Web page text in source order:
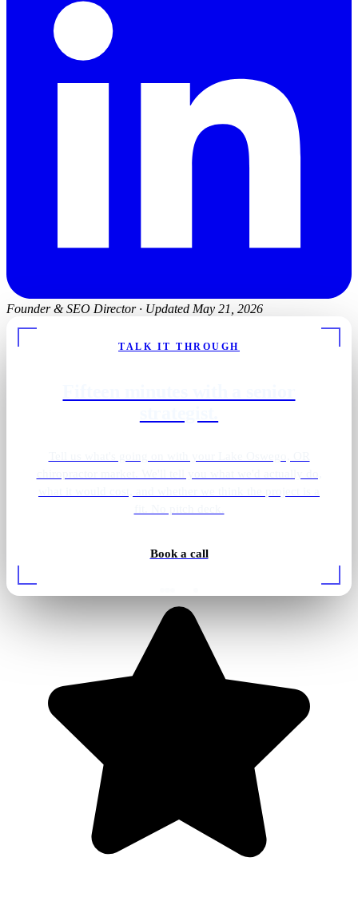
Founder & SEO Director · Updated May 21, 2026
TALK IT THROUGH
Book a call